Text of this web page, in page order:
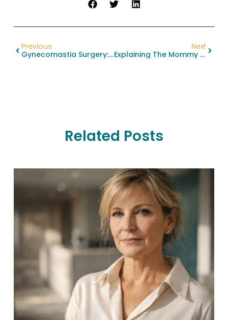
Previous
Gynecomastia Surgery: Restoring Confidence Through Male Breast Reduction
Next
Explaining The Mommy Makeover Phenomenon: Restoring Your Confidence And Beauty
Related Posts